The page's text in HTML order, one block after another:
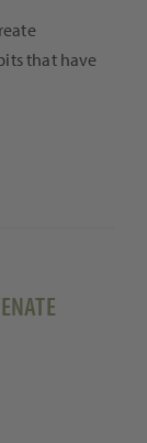
that have